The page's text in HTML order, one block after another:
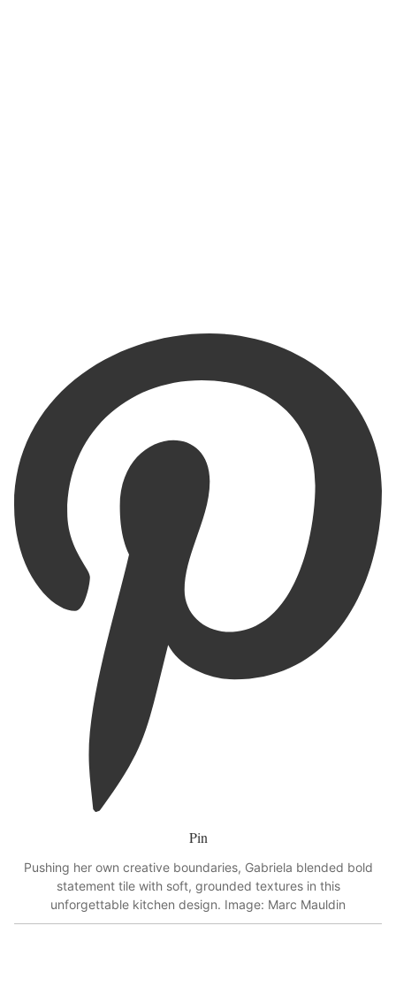
Pin
Pushing her own creative boundaries, Gabriela blended bold
statement tile with soft, grounded textures in this
unforgettable kitchen design. Image: Marc Mauldin